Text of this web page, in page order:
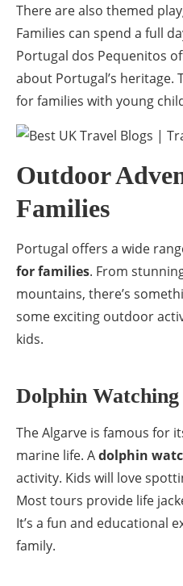
There are also themed
Families can spend a full
Portugal dos Pequenitos
about Portugal’s heritage.
for families with young
Outdoor
Families
Portugal offers a wide
for families. From
mountains, there’s
some exciting outdoor
kids.
Dolphin
The Algarve is famous for
marine life. Adolphin
activity. Kids will love
Most tours provide life
It’s a fun and educational
family.